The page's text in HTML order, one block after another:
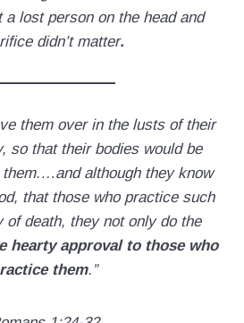
lost person on the head and
didn’t matter.
them over in the lusts of their
so that their bodies would be
them.…and although they know
that those who practice such
of death, they not only do the
hearty approval to those who
them.”